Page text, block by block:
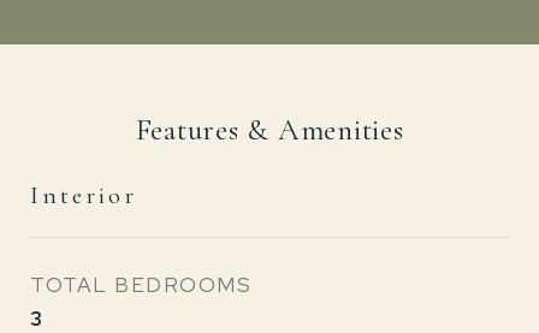
Features & Amenities
Interior
TOTAL BEDROOMS
3